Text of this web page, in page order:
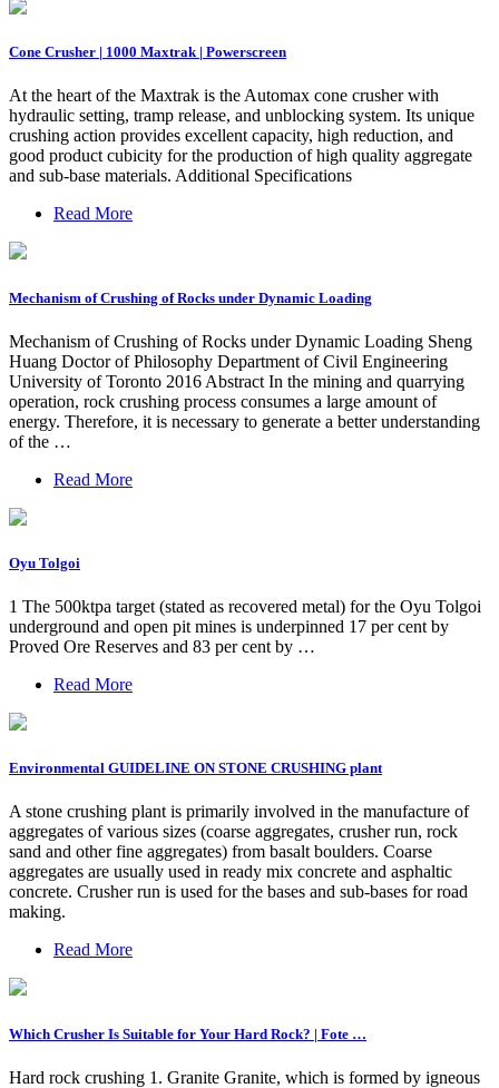
Cone Crusher | 1000 Maxtrak | Powerscreen
At the heart of the Maxtrak is the Automax cone crusher with
hydraulic setting, tramp release, and unblocking system. Its unique
crushing action provides excellent capacity, high reduction, and
good product cubicity for the production of high quality aggregate
and sub-base materials. Additional Specifications
Read More
Mechanism of Crushing of Rocks under Dynamic Loading
Mechanism of Crushing of Rocks under Dynamic Loading Sheng
Huang Doctor of Philosophy Department of Civil Engineering
University of Toronto 2016 Abstract In the mining and quarrying
operation, rock crushing process consumes a large amount of
energy. Therefore, it is necessary to generate a better understanding
of the …
Read More
Oyu Tolgoi
1 The 500ktpa target (stated as recovered metal) for the Oyu Tolgoi
underground and open pit mines is underpinned 17 per cent by
Proved Ore Reserves and 83 per cent by …
Read More
Environmental GUIDELINE ON STONE CRUSHING plant
A stone crushing plant is primarily involved in the manufacture of
aggregates of various sizes (coarse aggregates, crusher run, rock
sand and other fine aggregates) from basalt boulders. Coarse
aggregates are usually used in ready mix concrete and asphaltic
concrete. Crusher run is used for the bases and sub-bases for road
making.
Read More
Which Crusher Is Suitable for Your Hard Rock? | Fote …
Hard rock crushing 1. Granite Granite, which is formed by igneous